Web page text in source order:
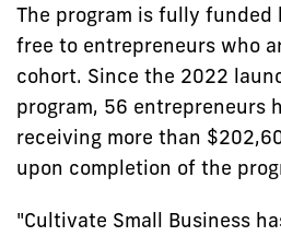
The program is fully funded
free to entrepreneurs who
cohort. Since the 2022
program, 56 entrepreneurs
receiving more than
upon completion of the
"Cultivate Small Business